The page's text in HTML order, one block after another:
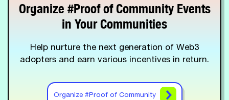
Organize #Proof of Community Events
in Your Communities
Help nurture the next generation of Web3
adopters and earn various incentives in return.
Organize #Proof of Community